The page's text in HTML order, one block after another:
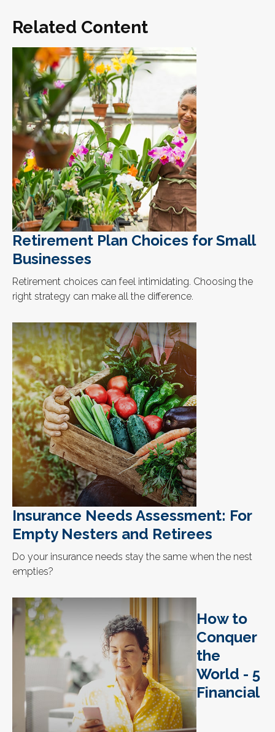
Related Content
Retirement Plan Choices for Small
Businesses
Retirement choices can feel intimidating. Choosing the
right strategy can make all the difference.
Insurance Needs Assessment: For
Empty Nesters and Retirees
Do your insurance needs stay the same when the nest
empties?
How to
Conquer
the
World - 5
Financial